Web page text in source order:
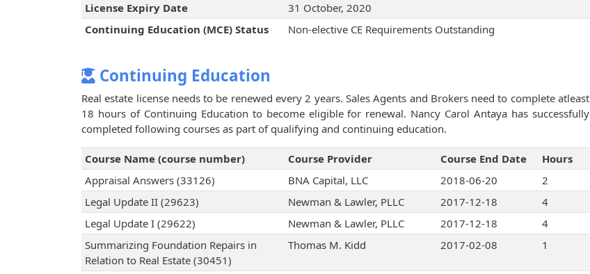
License Expiry Date
31 October, 2020
Continuing Education (MCE) Status
Non-elective CE Requirements Outstanding
Continuing Education
Real estate license needs to be renewed every 2 years. Sales Agents and Brokers need to complete atleast
18 hours of Continuing Education to become eligible for renewal. Nancy Carol Antaya has successfully
completed following courses as part of qualifying and continuing education.
Course Name (course number) Course Provider Course End Date
Hours
Appraisal Answers (33126)
BNA Capital, LLC 2018-06-20
2
Legal Update II (29623)
Newman & Lawler, PLLC 2017-12-18
4
Legal Update I (29622)
Newman & Lawler, PLLC 2017-12-18
4
Summarizing Foundation Repairs in
Relation to Real Estate (30451)
Thomas M. Kidd 2017-02-08 1